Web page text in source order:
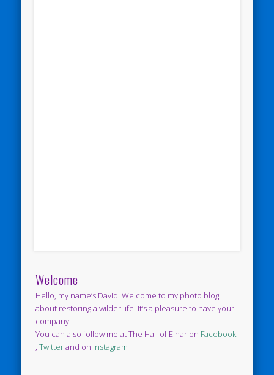
Welcome
Hello, my name’s David. Welcome to my photo blog
about restoring a wilder life. It’s a pleasure to have your
company.
You can also follow me at The Hall of Einar on Facebook
,Twitterand on Instagram